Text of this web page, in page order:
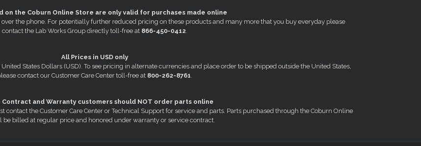
on the Coburn Online Store are only valid for purchases made online
the phone. For potentially further reduced pricing on these products and many more that you buy everyday please
contact the Lab Works Group directly toll-free at 866-450-0412
All Prices in USD only
States Dollars (USD). To see pricing in alternate currencies and place order to be shipped outside the United States,
contact our Customer Care Center toll-free at 800-262-8761
Contract and Warranty customers should NOT order parts online
the Customer Care Center or Technical Support for service and parts. Parts purchased through the Coburn Online
be billed at regular price and honored under warranty or service contract.